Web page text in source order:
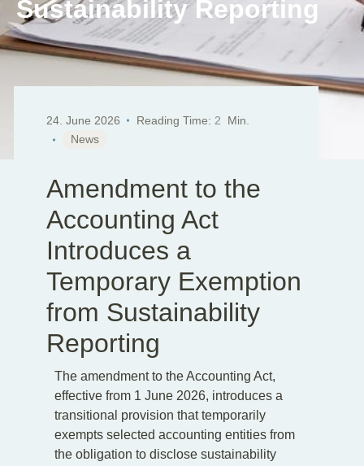
EN
DE SK
Sustainability Reporting
24. June 2026 Reading Time: 2
Min.
News
Amendment to the
Accounting Act
Introduces a
Temporary Exemption
from Sustainability
Reporting
The amendment to the Accounting Act,
effective from 1 June 2026, introduces a
transitional provision that temporarily
exempts selected accounting entities from
the obligation to disclose sustainability